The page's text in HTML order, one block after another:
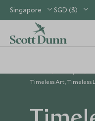
Singapore SGD ($)
Timeless Art, Timeless